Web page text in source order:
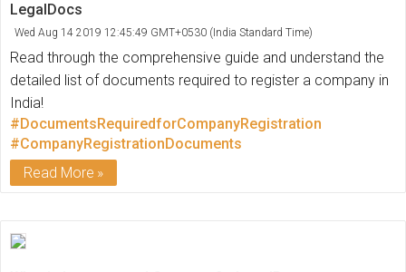
LegalDocs
Wed Aug 14 2019 12:45:49 GMT+0530 (India Standard Time)
Read through the comprehensive guide and understand the
detailed list of documents required to register a company in
India!
#DocumentsRequiredforCompanyRegistration
#CompanyRegistrationDocuments
Read More